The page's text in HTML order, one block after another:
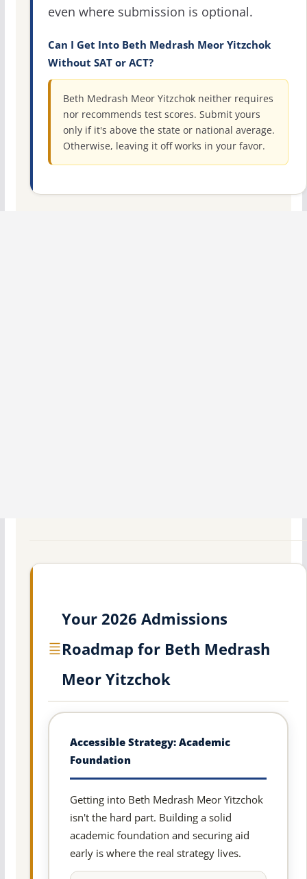
even where submission is optional.
Can I Get Into Beth Medrash Meor Yitzchok
Without SAT or ACT?
Beth Medrash Meor Yitzchok neither requires
nor recommends test scores. Submit yours
only if it's above the state or national average.
Otherwise, leaving it off works in your favor.
Your 2026 Admissions
Roadmap for Beth Medrash
Meor Yitzchok
Accessible Strategy: Academic
Foundation
Getting into Beth Medrash Meor Yitzchok
isn't the hard part. Building a solid
academic foundation and securing aid
early is where the real strategy lives.